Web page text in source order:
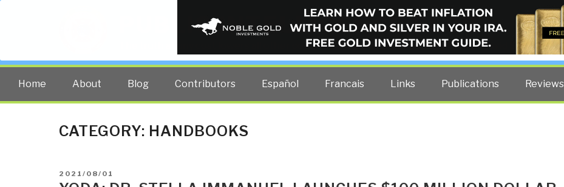
PUBLIC INTELLIGENCE BLOG
The truth at any cost lowers all other costs — curated by former US spy Robert David Steele.
Home About Blog Contributors Español Francais Links Publications Reviews
CATEGORY: HANDBOOKS
POSTED
ON
2021/08/01